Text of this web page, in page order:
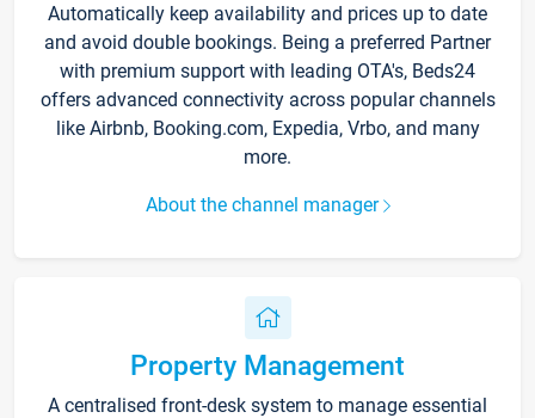
Automatically keep availability and prices up to date
and avoid double bookings. Being a preferred Partner
with premium support with leading OTA's, Beds24
offers advanced connectivity across popular channels
like Airbnb, Booking.com, Expedia, Vrbo, and many
more.
About the channel manager
Property Management
A centralised front-desk system to manage essential